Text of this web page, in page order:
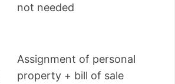
not needed
Assignment of personal
property + bill of sale